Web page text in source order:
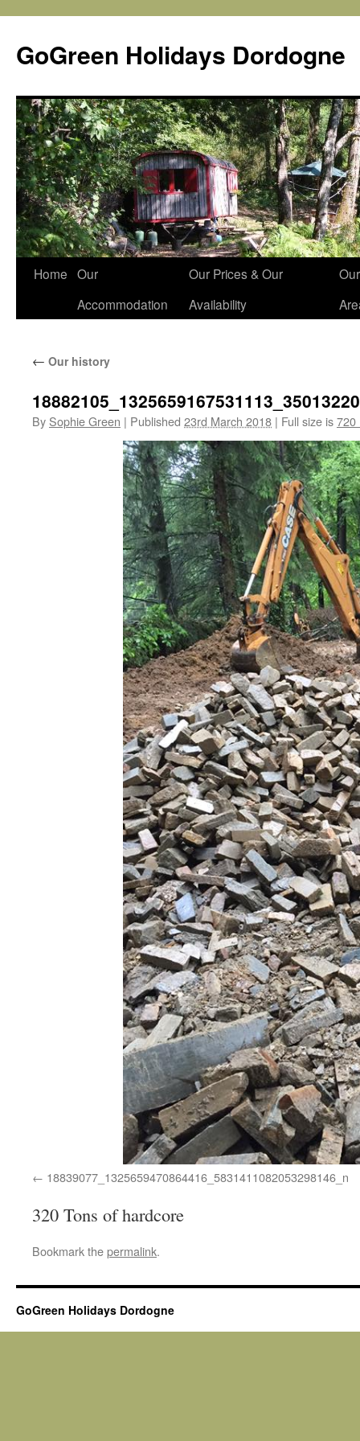
content
GoGreen Holidays Dordogne
Home Our
Accommodation
Our Prices & Our
Availability
Our
← Our history
By Sophie Green | Published 23rd March 2018 | Full size is720
18839077_1325659470864416_5831411082053298146_n
320 Tons of hardcore
Bookmark thepermalink.
GoGreen Holidays Dordogne